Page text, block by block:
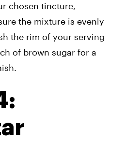
chosen tincture,
the mixture is evenly
the rim of your serving
of brown sugar for a